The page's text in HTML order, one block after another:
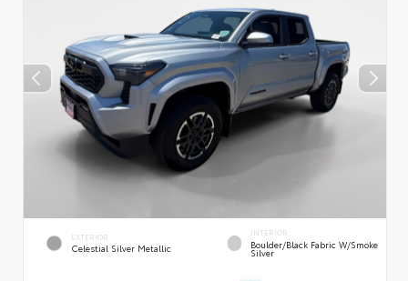
EXTERIOR
Celestial Silver Metallic
INTERIOR
Boulder/Black Fabric W/Smoke
Silver